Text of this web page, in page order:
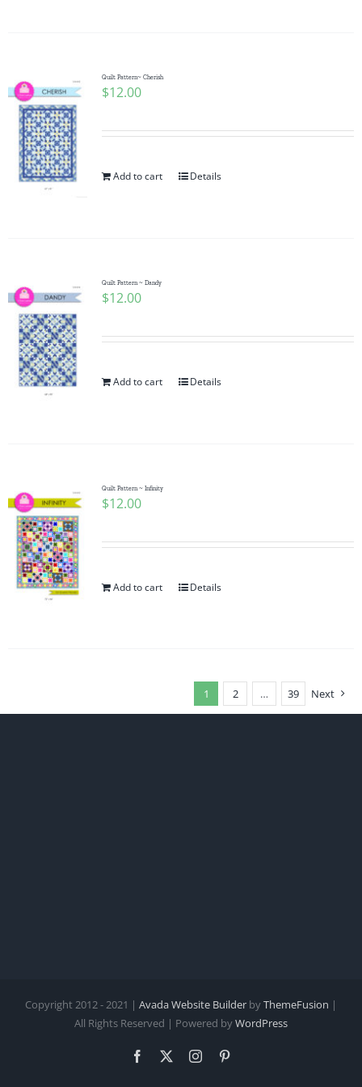
Quilt Pattern~ Cherish
$12.00
Add to cart Details
Quilt Pattern ~ Dandy
$12.00
Add to cart Details
Quilt Pattern ~ Infinity
$12.00
Add to cart Details
1 2 … 39 Next
Copyright 2012 - 2021 | Avada Website Builder byThemeFusion |
All Rights Reserved | Powered byWordPress
Facebook Instagram